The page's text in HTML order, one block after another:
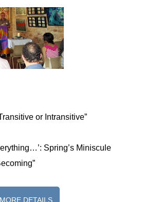
or Intransitive”
Spring’s Miniscule
MORE DETAILS